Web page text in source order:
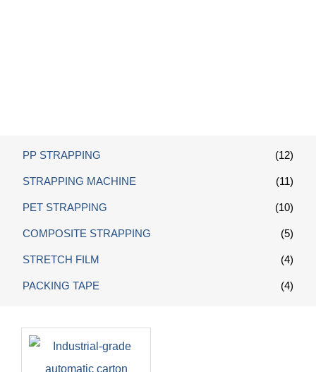
PP STRAPPING (12)
STRAPPING MACHINE (11)
PET STRAPPING (10)
COMPOSITE STRAPPING (5)
STRETCH FILM (4)
PACKING TAPE (4)